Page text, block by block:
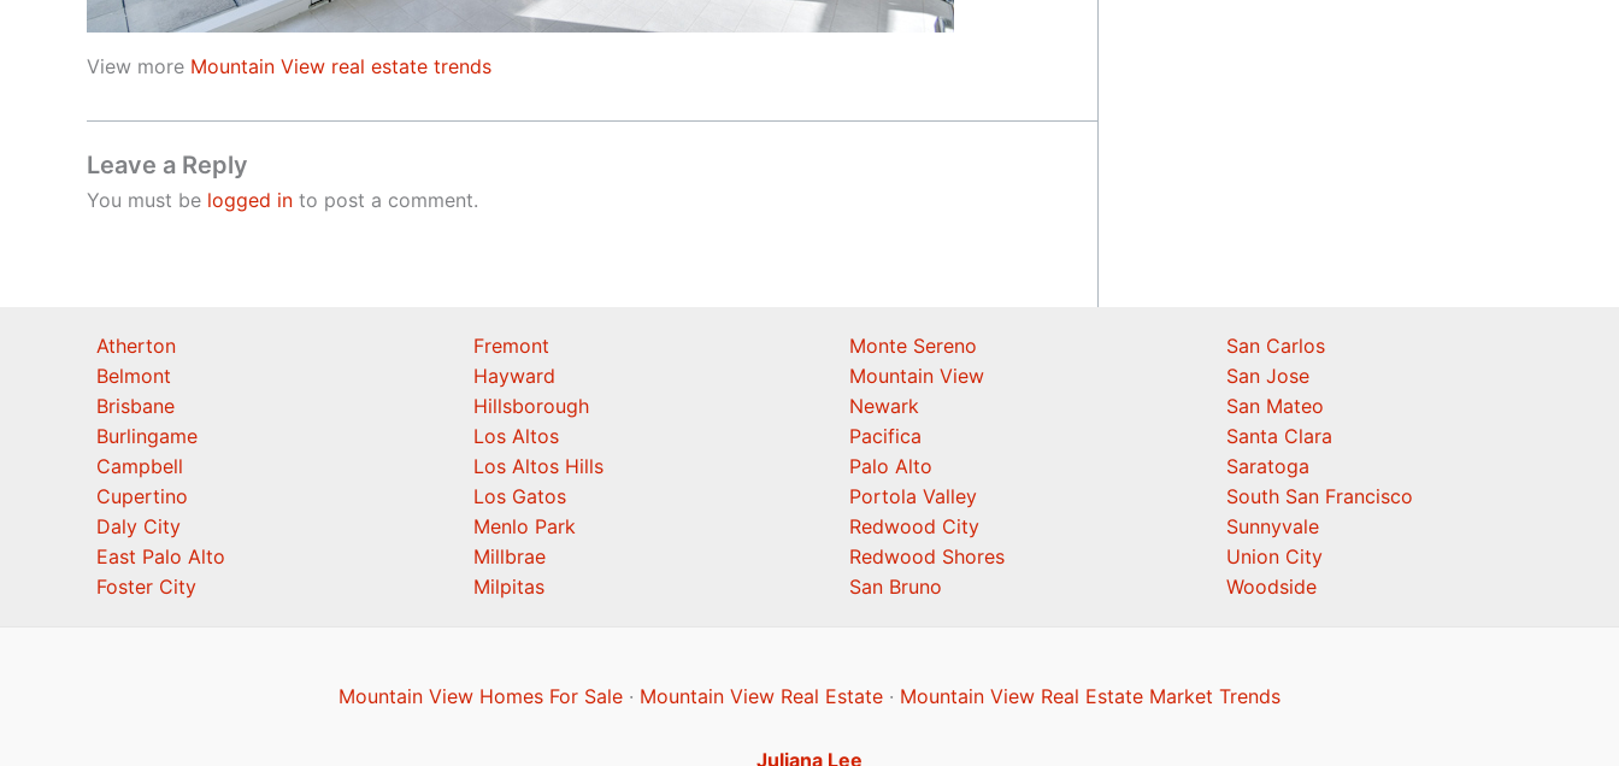
View more Mountain View real estate trends
Leave a Reply
You must be logged in to post a comment.
Atherton
Belmont
Brisbane
Burlingame
Campbell
Cupertino
Daly City
East Palo Alto
Foster City
Fremont
Hayward
Hillsborough
Los Altos
Los Altos Hills
Los Gatos
Menlo Park
Millbrae
Milpitas
Monte Sereno
Mountain View
Newark
Pacifica
Palo Alto
Portola Valley
Redwood City
Redwood Shores
San Bruno
San Carlos
San Jose
San Mateo
Santa Clara
Saratoga
South San Francisco
Sunnyvale
Union City
Woodside
Mountain View Homes For Sale · Mountain View Real Estate · Mountain View Real Estate Market Trends
Juliana Lee